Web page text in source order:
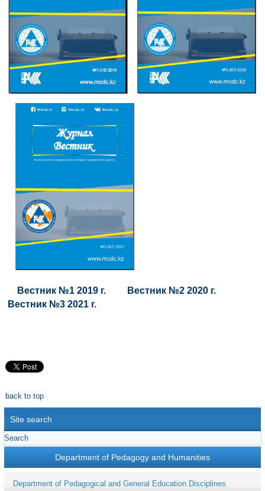
Вестник №1 2019 г.
Вестник №2 2020 г.
Вестник №3 2021 г.
back to top
Site search
Department of Pedagogy and Humanities
Department of Pedagogical and General Education Disciplines